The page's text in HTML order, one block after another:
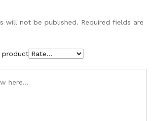
will not be published. Required fields are
product